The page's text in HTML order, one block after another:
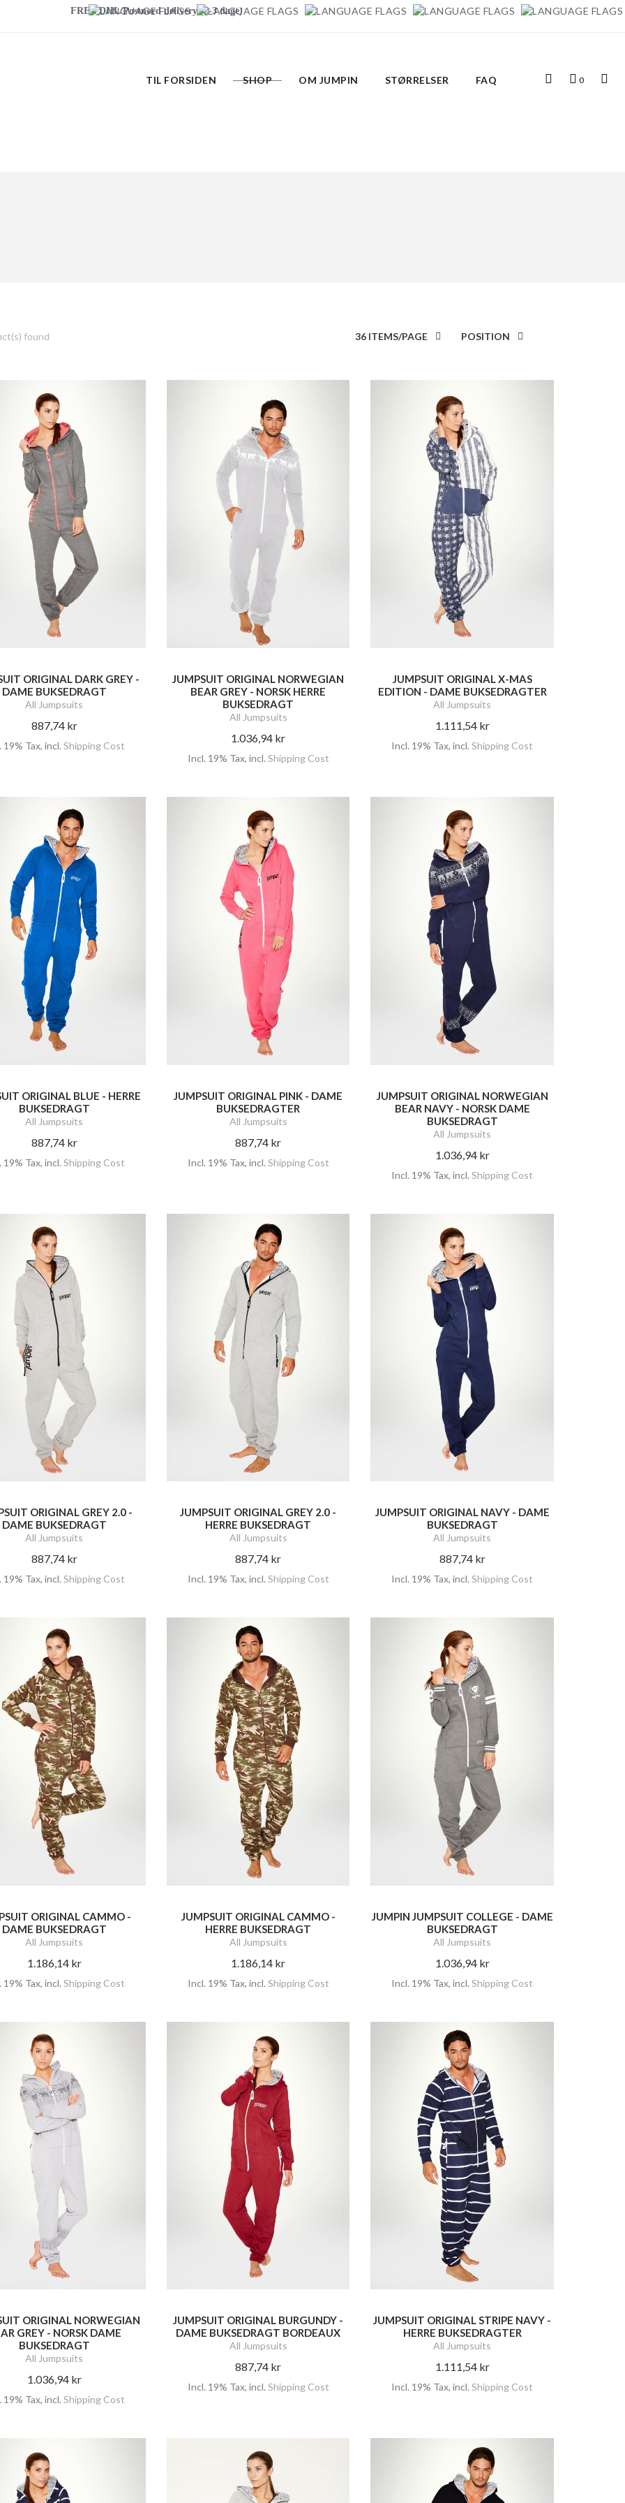
FREE DHL/Postnord delivery (2-3 dage)
Indkøbskurv
0
TIL FORSIDEN SHOP OM JUMPIN STØRRELSER FAQ
POSITION
36 ITEMS/PAGE
found
ORIGINAL DARK GREY -
DAME BUKSEDRAGT
All Jumpsuits
887,74 kr
19% Tax,incl.Shipping Cost
JUMPSUIT ORIGINAL NORWEGIAN
BEAR GREY - NORSK HERRE
BUKSEDRAGT
All Jumpsuits
1.036,94 kr
Incl. 19% Tax, incl. Shipping Cost
JUMPSUIT ORIGINAL X-MAS
EDITION - DAME BUKSEDRAGTER
All Jumpsuits
1.111,54 kr
Incl. 19% Tax,incl.Shipping Cost
ORIGINAL BLUE - HERRE
BUKSEDRAGT
All Jumpsuits
887,74 kr
19% Tax,incl.Shipping Cost
JUMPSUIT ORIGINAL PINK - DAME
BUKSEDRAGTER
All Jumpsuits
887,74 kr
Incl. 19% Tax, incl. Shipping Cost
JUMPSUIT ORIGINAL NORWEGIAN
BEAR NAVY - NORSK DAME
BUKSEDRAGT
All Jumpsuits
1.036,94 kr
Incl. 19% Tax,incl.Shipping Cost
ORIGINAL GREY 2.0 -
DAME BUKSEDRAGT
All Jumpsuits
887,74 kr
19% Tax,incl.Shipping Cost
JUMPSUIT ORIGINAL GREY 2.0 -
HERRE BUKSEDRAGT
All Jumpsuits
887,74 kr
Incl. 19% Tax, incl. Shipping Cost
JUMPSUIT ORIGINAL NAVY - DAME
BUKSEDRAGT
All Jumpsuits
887,74 kr
Incl. 19% Tax,incl.Shipping Cost
ORIGINAL CAMMO -
DAME BUKSEDRAGT
All Jumpsuits
1.186,14 kr
19% Tax,incl.Shipping Cost
JUMPSUIT ORIGINAL CAMMO -
HERRE BUKSEDRAGT
All Jumpsuits
1.186,14 kr
Incl. 19% Tax, incl. Shipping Cost
JUMPIN JUMPSUIT COLLEGE - DAME
BUKSEDRAGT
All Jumpsuits
1.036,94 kr
Incl. 19% Tax,incl.Shipping Cost
ORIGINAL NORWEGIAN
GREY - NORSK DAME
BUKSEDRAGT
All Jumpsuits
1.036,94 kr
19% Tax,incl.Shipping Cost
JUMPSUIT ORIGINAL BURGUNDY -
DAME BUKSEDRAGT BORDEAUX
All Jumpsuits
887,74 kr
Incl. 19% Tax, incl. Shipping Cost
JUMPSUIT ORIGINAL STRIPE NAVY -
HERRE BUKSEDRAGTER
All Jumpsuits
1.111,54 kr
Incl. 19% Tax,incl.Shipping Cost